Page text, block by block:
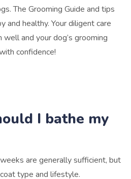
The Grooming Guide and tips
and healthy. Your diligent care
and your dog’s grooming
confidence!
I bathe my
are generally sufficient, but
type and lifestyle.